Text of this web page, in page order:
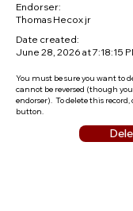
Endorser:
Thomas Hecox jr
Date created:
June 28, 2026 at 7:18:15
You must be sure you want to
cannot be reversed (though
endorser). To delete this
button.